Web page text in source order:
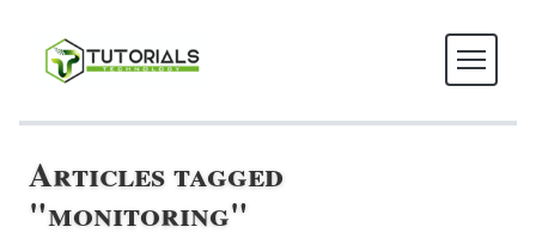
Articles tagged
"monitoring"